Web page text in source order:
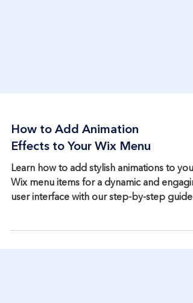
How to Add Animation
Effects to Your Wix Menu
Wix menu items for a dynamic and